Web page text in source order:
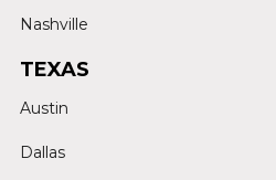
Nashville
TEXAS
Austin
Dallas